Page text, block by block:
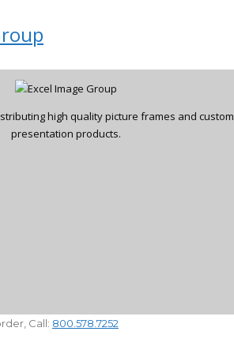
high quality picture frames and custom
presentation products.
Call: 800.578.7252